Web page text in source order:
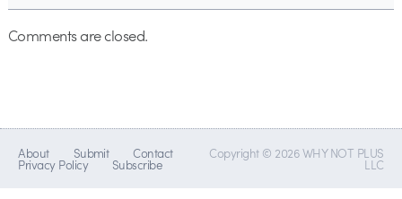
Comments are closed.
About Submit Contact
Privacy Policy Subscribe
Copyright © 2026 WHY NOT PLUS
LLC